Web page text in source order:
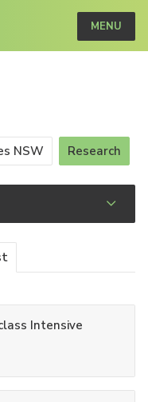
MENU
NSW Research
Intensive